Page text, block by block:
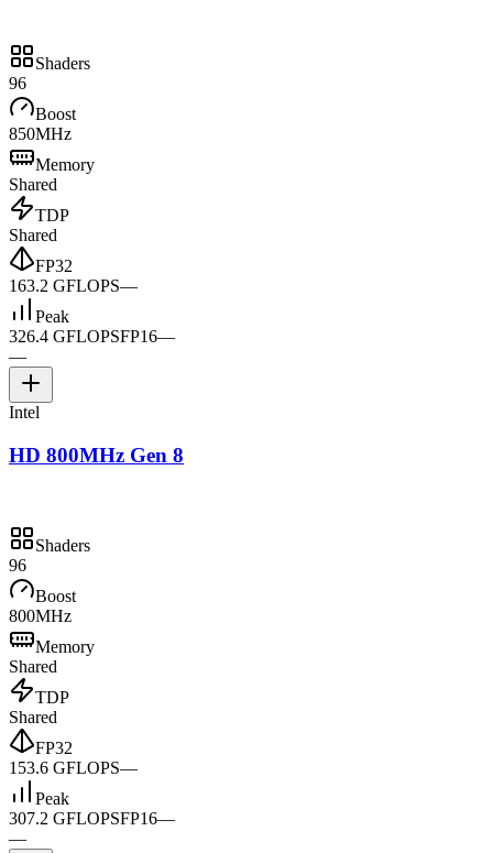
Shaders
96
Boost
850MHz
Memory
Shared
TDP
Shared
FP32
163.2 GFLOPS—
Peak
326.4 GFLOPSFP16—
—
Intel
HD 800MHz Gen 8
Shaders
96
Boost
800MHz
Memory
Shared
TDP
Shared
FP32
153.6 GFLOPS—
Peak
307.2 GFLOPSFP16—
—